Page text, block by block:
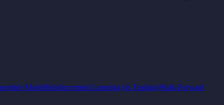
ModelReinforcement Learning (in Trading)Walk-Forward